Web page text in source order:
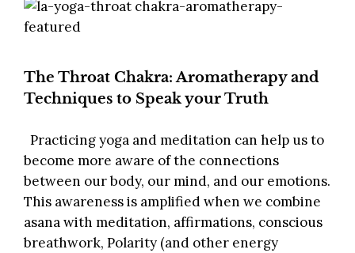
The Throat Chakra: Aromatherapy and
Techniques to Speak your Truth
Practicing yoga and meditation can help us to
become more aware of the connections
between our body, our mind, and our emotions.
This awareness is amplified when we combine
asana with meditation, affirmations, conscious
breathwork, Polarity (and other energy